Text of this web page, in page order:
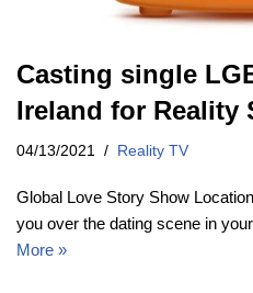
Casting single
Ireland for Reality
04/13/2021 Reality TV
Global Love Story Show
you over the dating scene in
More »